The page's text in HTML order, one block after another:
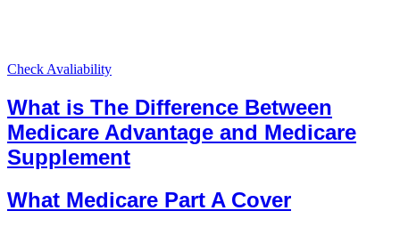
Check Avaliability
What is The Difference Between
Medicare Advantage and Medicare
Supplement
What Medicare Part A Cover